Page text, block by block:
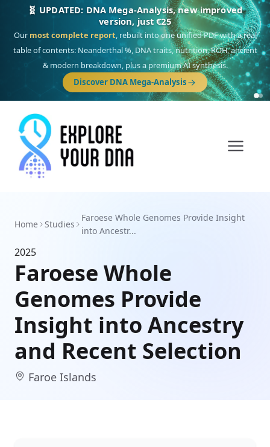
🧬 UPDATED: DNA Mega-Analysis, new improved
version, just €25
Our most complete report, rebuilt into one unified PDF with a real
table of contents: Neanderthal %, DNA traits, nutrition, ROH, ancient
& modern breakdown, plus a premium AI synthesis.
Discover DNA Mega-Analysis
Home Studies
Faroese Whole Genomes Provide Insight
into Ancestr...
2025
Faroese Whole
Genomes Provide
Insight into Ancestry
and Recent Selection
Faroe Islands